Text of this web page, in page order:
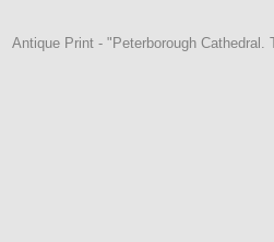
Antique Print - "Peterborough